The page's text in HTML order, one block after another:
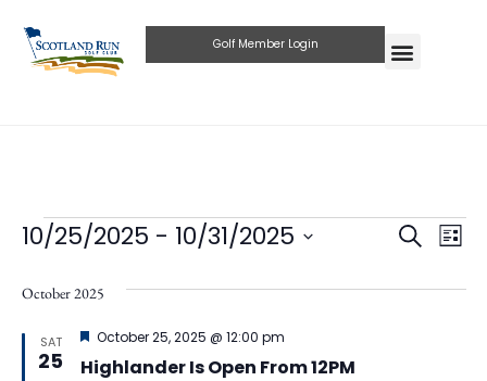
Golf Member Login
Events
Search
Search
List
10/25/2025 - 10/31/2025
date.
October 2025
SAT
25 Highlander Is Open From 12PM
Featured
October 25, 2025 @ 12:00 pm